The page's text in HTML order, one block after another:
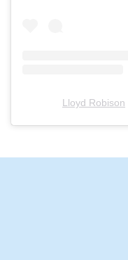
Lloyd Robison